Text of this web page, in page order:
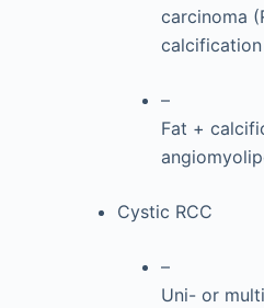
carcinoma
calcification
–
Fat +
Cystic RCC
–
Uni- or